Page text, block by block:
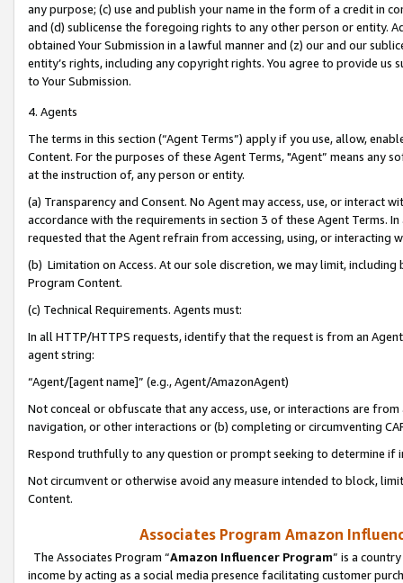
any purpose; (c) use and publish your name in the form of a credit in
and (d) sublicense the foregoing rights to any other person or entity.
obtained Your Submission in a lawful manner and (z) our and our
entity’s rights, including any copyright rights. You agree to provide us
to Your Submission.
4. Agents
The terms in this section (“Agent Terms”) apply if you use, allow,
Content. For the purposes of these Agent Terms, "Agent” means
at the instruction of, any person or entity.
(a) Transparency and Consent. No Agent may access, use, or
accordance with the requirements in section 3 of these Agent Terms.
requested that the Agent refrain from accessing, using, or interacting
(b) Limitation on Access. At our sole discretion, we may limit,
Program Content.
(c) Technical Requirements. Agents must:
In all HTTP/HTTPS requests, identify that the request is from an
agent string:
“Agent/[agent name]” (e.g., Agent/AmazonAgent)
Not conceal or obfuscate that any access, use, or interactions are
navigation, or other interactions or (b) completing or circumventing
Respond truthfully to any question or prompt seeking to determine if
Not circumvent or otherwise avoid any measure intended to block,
Content.
Associates Program Amazon
The Associates Program “Amazon Influencer Program” is a
income by acting as a social media presence facilitating customer